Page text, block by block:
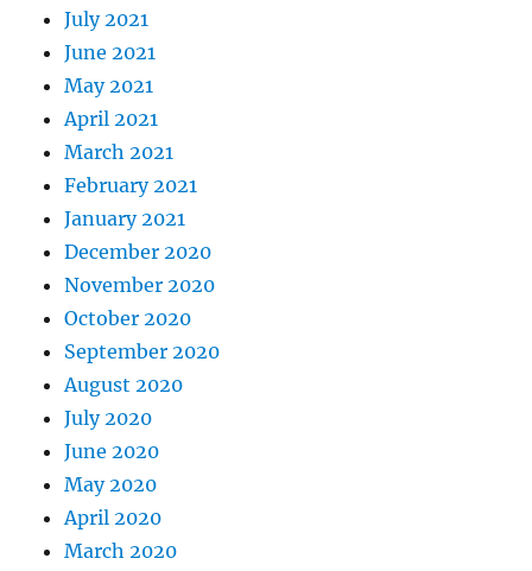
July 2021
June 2021
May 2021
April 2021
March 2021
February 2021
January 2021
December 2020
November 2020
October 2020
September 2020
August 2020
July 2020
June 2020
May 2020
April 2020
March 2020